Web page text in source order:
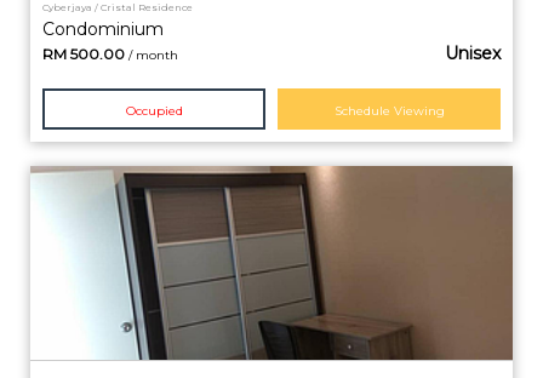
Cyberjaya / Cristal Residence
Condominium
RM 500.00 / month Unisex
Occupied Schedule Viewing